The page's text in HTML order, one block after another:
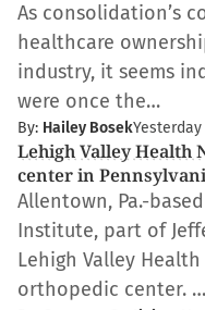
As consolidation’s
healthcare
industry, it seems
were once the…
By: Hailey BosekYesterday
Lehigh Valley Health
center in
Allentown, Pa.-
Institute, part of
Lehigh Valley
orthopedic center. …